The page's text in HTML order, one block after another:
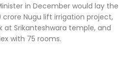
in December would lay the
Nugu lift irrigation project,
at Srikanteshwara temple, and
with 75 rooms.